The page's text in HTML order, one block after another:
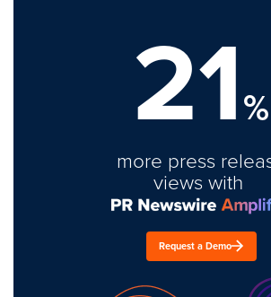
21%
more press
views with
Request a Demo